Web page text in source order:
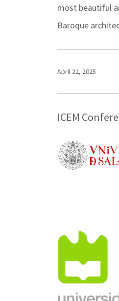
most beautiful
Baroque
April 22, 2025
ICEM